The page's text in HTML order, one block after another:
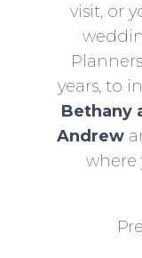
visit, or
years, to
Bethany
Andrew
where